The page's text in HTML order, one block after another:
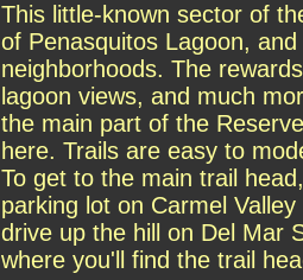
This little-known sector of
of Penasquitos Lagoon,
neighborhoods. The
lagoon views, and much
the main part of the
here. Trails are easy to
To get to the main trail
parking lot on Carmel
drive up the hill on Del Mar
where you'll find the trail